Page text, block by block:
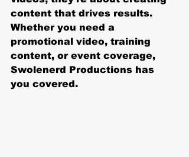
content that drives results.
Whether you need a
promotional video, training
content, or event coverage,
Swolenerd Productions has
you covered.